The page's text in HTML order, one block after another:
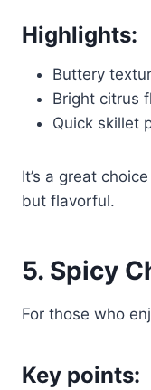
Highlights:
Buttery
Bright citrus
Quick skillet
It’s a great
but flavorful.
5. Spicy
For those who
Key points: